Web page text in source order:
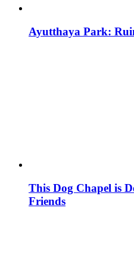
Ayutthaya Park:
This Dog Chapel is
Friends